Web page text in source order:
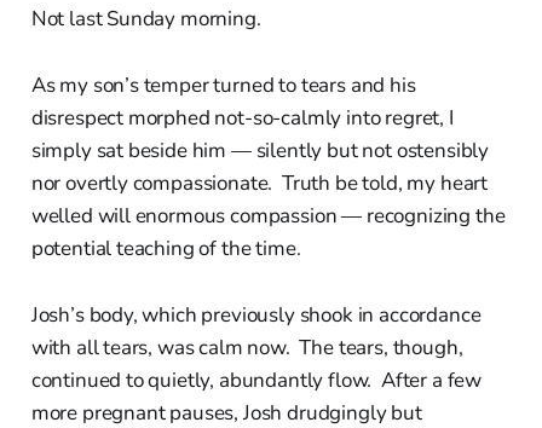
Not last Sunday morning.
As my son’s temper turned to tears and his
disrespect morphed not-so-calmly into regret, I
simply sat beside him — silently but not ostensibly
nor overtly compassionate. Truth be told, my heart
welled will enormous compassion — recognizing the
potential teaching of the time.
Josh’s body, which previously shook in accordance
with all tears, was calm now. The tears, though,
continued to quietly, abundantly flow. After a few
more pregnant pauses, Josh drudgingly but